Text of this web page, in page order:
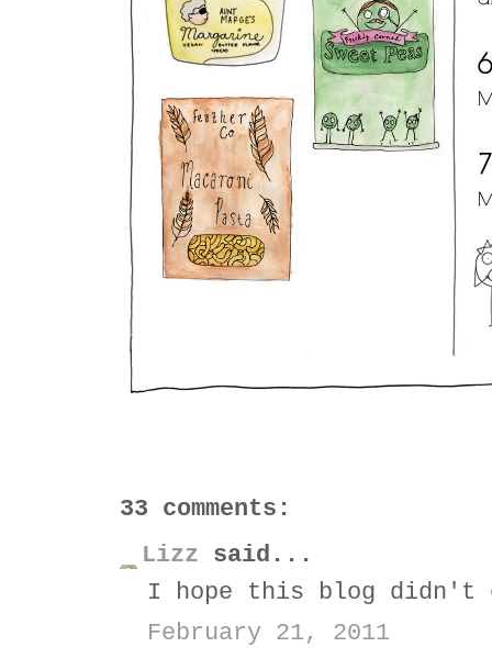
33 comments:
Lizz said...
I hope this blog didn't
February 21, 2011